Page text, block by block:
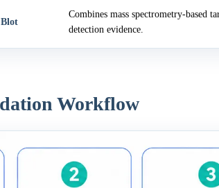
Combines mass spectrometry-based
detection evidence.
Workflow